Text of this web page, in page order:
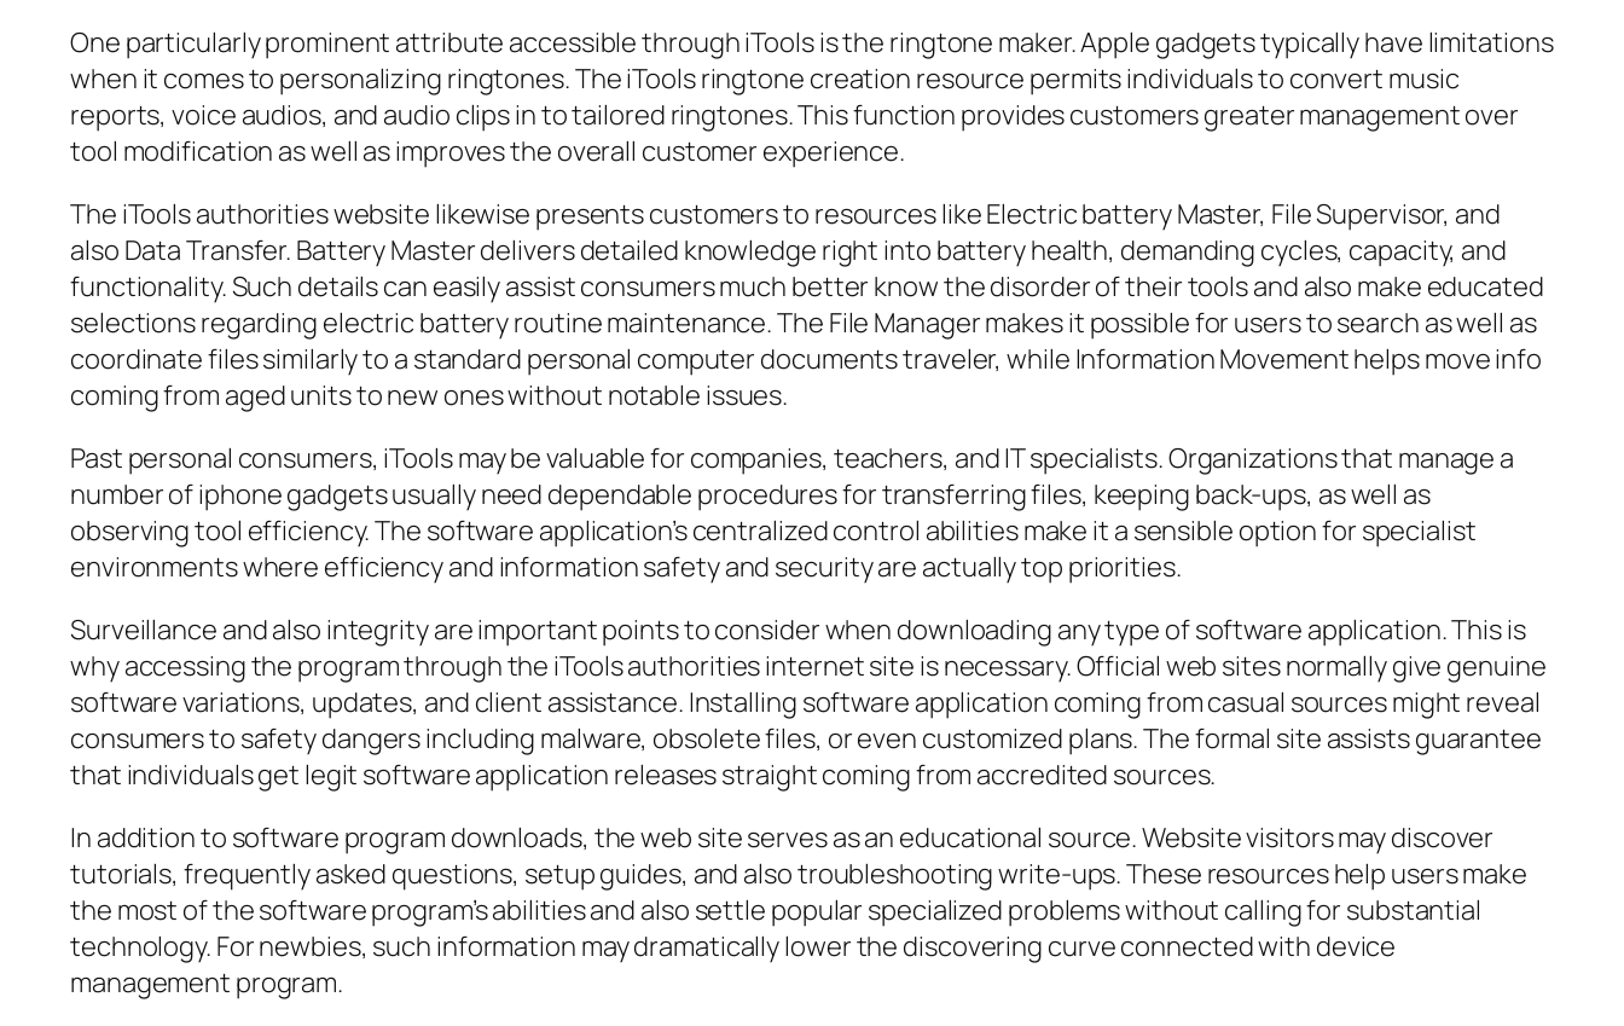
One particularly prominent attribute accessible through iTools is the ringtone maker. Apple gadgets typically have limitations
when it comes to personalizing ringtones. The iTools ringtone creation resource permits individuals to convert music
reports, voice audios, and audio clips in to tailored ringtones. This function provides customers greater management over
tool modification as well as improves the overall customer experience.
The iTools authorities website likewise presents customers to resources like Electric battery Master, File Supervisor, and
also Data Transfer. Battery Master delivers detailed knowledge right into battery health, demanding cycles, capacity, and
functionality. Such details can easily assist consumers much better know the disorder of their tools and also make educated
selections regarding electric battery routine maintenance. The File Manager makes it possible for users to search as well as
coordinate files similarly to a standard personal computer documents traveler, while Information Movement helps move info
coming from aged units to new ones without notable issues.
Past personal consumers, iTools may be valuable for companies, teachers, and IT specialists. Organizations that manage a
number of iphone gadgets usually need dependable procedures for transferring files, keeping back-ups, as well as
observing tool efficiency. The software application’s centralized control abilities make it a sensible option for specialist
environments where efficiency and information safety and security are actually top priorities.
Surveillance and also integrity are important points to consider when downloading any type of software application. This is
why accessing the program through the iTools authorities internet site is necessary. Official web sites normally give genuine
software variations, updates, and client assistance. Installing software application coming from casual sources might reveal
consumers to safety dangers including malware, obsolete files, or even customized plans. The formal site assists guarantee
that individuals get legit software application releases straight coming from accredited sources.
In addition to software program downloads, the web site serves as an educational source. Website visitors may discover
tutorials, frequently asked questions, setup guides, and also troubleshooting write-ups. These resources help users make
the most of the software program’s abilities and also settle popular specialized problems without calling for substantial
technology. For newbies, such information may dramatically lower the discovering curve connected with device
management program.